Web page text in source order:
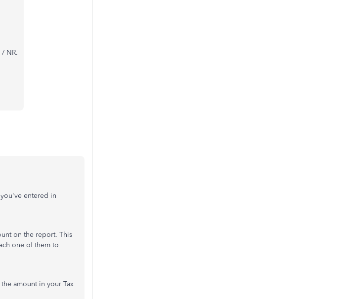
NR.
entered in
on the report. This
one of them to
amount in your Tax